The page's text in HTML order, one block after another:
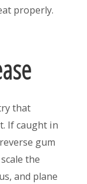
properly.
that
If caught in
gum
the
and plane